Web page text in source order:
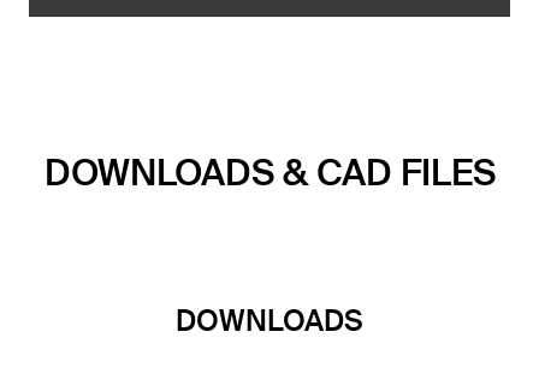
DOWNLOADS & CAD FILES
DOWNLOADS